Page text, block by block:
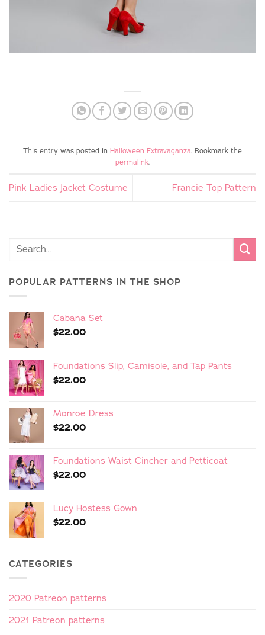
This entry was posted in Halloween Extravaganza. Bookmark the
permalink.
Pink Ladies Jacket Costume Francie Top Pattern
POPULAR PATTERNS IN THE SHOP
Cabana Set
$22.00
Foundations Slip, Camisole, and Tap Pants
$22.00
Monroe Dress
$22.00
Foundations Waist Cincher and Petticoat
$22.00
Lucy Hostess Gown
$22.00
CATEGORIES
2020 Patreon patterns
2021 Patreon patterns